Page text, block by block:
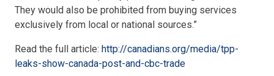
They would also be prohibited from buying services
exclusively from local or national sources.”
Read the full article: http://canadians.org/media/tpp-
leaks-show-canada-post-and-cbc-trade